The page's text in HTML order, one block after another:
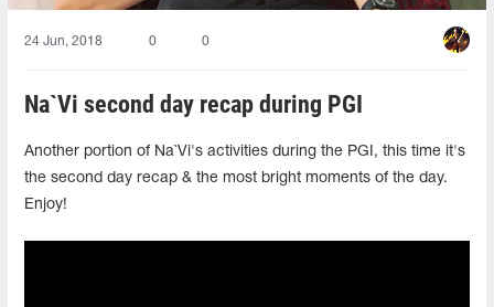
24 Jun, 2018 0 0
Na`Vi second day recap during PGI
Another portion of Na`Vi's activities during the PGI, this time it's
the second day recap & the most bright moments of the day.
Enjoy!